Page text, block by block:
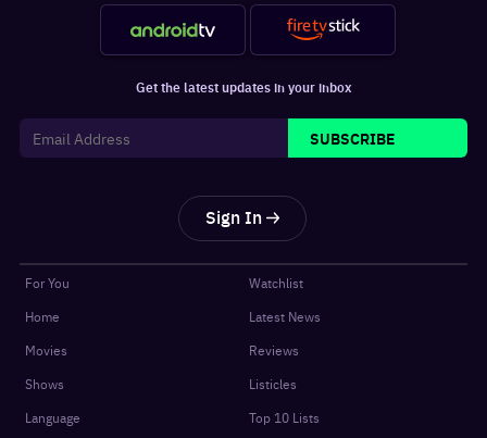
Get the latest updates in your inbox
SUBSCRIBE
Sign In
For You
Home
Movies
Shows
Language
Watchlist
Latest News
Reviews
Listicles
Top 10 Lists